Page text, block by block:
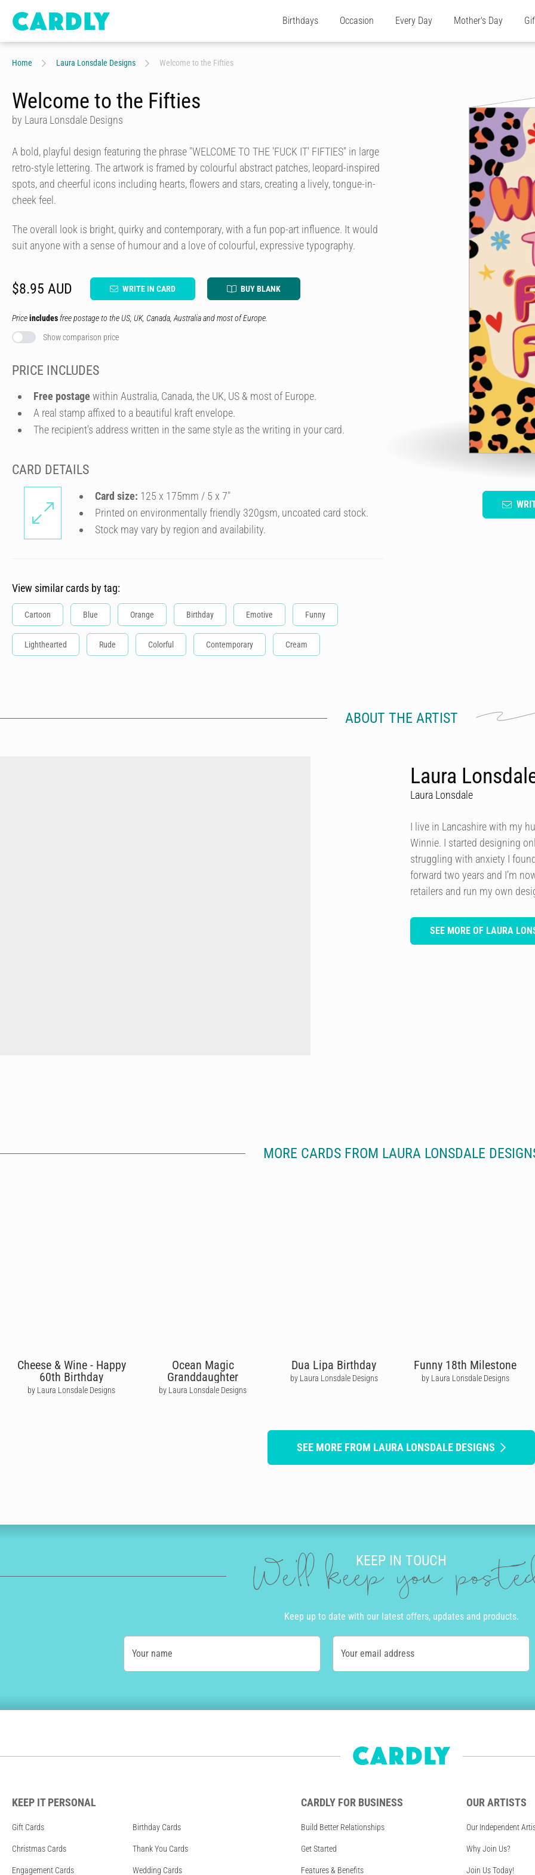
Birthdays Occasion Every Day Mother's Day
Home Laura Lonsdale Designs Welcome to the Fifties
Welcome to the Fifties
by Laura Lonsdale Designs
A bold, playful design featuring the phrase "WELCOME TO THE 'FUCK IT' FIFTIES" in large
retro-style lettering. The artwork is framed by colourful abstract patches, leopard-inspired
spots, and cheerful icons including hearts, flowers and stars, creating a lively, tongue-in-
cheek feel.
The overall look is bright, quirky and contemporary, with a fun pop-art influence. It would
suit anyone with a sense of humour and a love of colourful, expressive typography.
$8.95 AUD WRITE IN CARD BUY BLANK
Priceincludes free postage to the US, UK, Canada, Australia and most of Europe.
Show comparison price
PRICE INCLUDES
Free postage within Australia, Canada, the UK, US & most of Europe.
A real stamp affixed to a beautiful kraft envelope.
The recipient's address written in the same style as the writing in your card.
CARD DETAILS
Card size: 125 x 175mm / 5 x 7″
Printed on environmentally friendly 320gsm, uncoated card stock.
Stock may vary by region and availability.
View similar cards by tag:
Cartoon Blue Orange Birthday Emotive Funny
Lighthearted Rude Colorful Contemporary Cream
ABOUT THE ARTIST
Laura
Laura Lonsdale
I live in Lancashire with my
Winnie. I started designing
struggling with anxiety I
forward two years and I’m
retailers and run my own
SEE MORE OF LAURA
MORE CARDS FROM LAURA LONSDALE
Cheese & Wine - Happy
60th Birthday
by Laura Lonsdale Designs
Ocean Magic
Granddaughter
by Laura Lonsdale Designs
Dua Lipa Birthday
by Laura Lonsdale Designs
Funny 18th Milestone
by Laura Lonsdale Designs
SEE MORE FROM LAURA LONSDALE DESIGNS
KEEP IN TOUCH
We'll keep you
Keep up to date with our latest offers, updates and products.
Your name Your email address
KEEP IT PERSONAL
Gift Cards Birthday Cards
Christmas Cards Thank You Cards
Engagement Cards Wedding Cards
CARDLY FOR BUSINESS
Build Better Relationships
Get Started
Features & Benefits
OUR ARTISTS
Our Independent
Why Join Us?
Join Us Today!